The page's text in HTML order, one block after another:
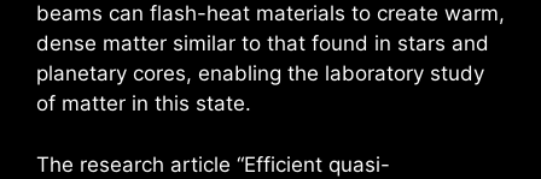
beams can flash-heat materials to create warm,
dense matter similar to that found in stars and
planetary cores, enabling the laboratory study
of matter in this state.
The research article “Efficient quasi-